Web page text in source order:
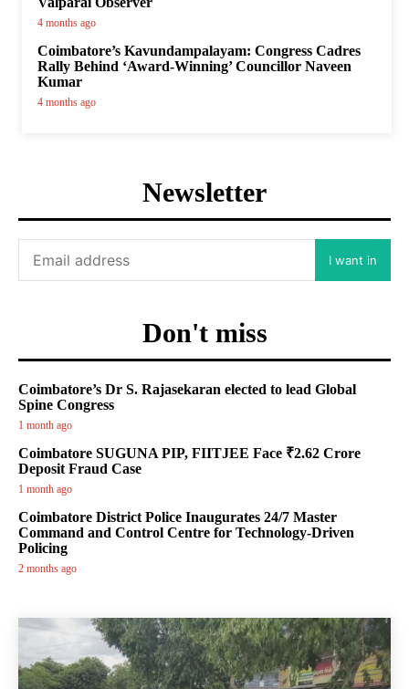
4 months ago
Coimbatore’s Kavundampalayam: Congress Cadres
Rally Behind ‘Award-Winning’ Councillor Naveen
Kumar
4 months ago
Newsletter
I want in
Don't miss
Coimbatore’s Dr S. Rajasekaran elected to lead Global
Spine Congress
1 month ago
Coimbatore SUGUNA PIP, FIITJEE Face ₹2.62 Crore
Deposit Fraud Case
1 month ago
Coimbatore District Police Inaugurates 24/7 Master
Command and Control Centre for Technology-Driven
Policing
2 months ago